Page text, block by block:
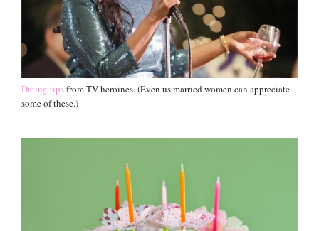
Dating tipsfrom TV heroines. (Even us married women can appreciate
some of these.)